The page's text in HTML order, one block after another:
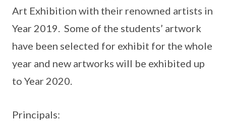
Art Exhibition with their renowned artists in
Year 2019. Some of the students’ artwork
have been selected for exhibit for the whole
year and new artworks will be exhibited up
to Year 2020.
Principals: